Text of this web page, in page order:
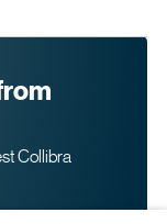
Collibra